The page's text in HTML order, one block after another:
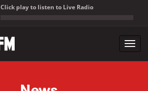
Click play to listen to Live Radio